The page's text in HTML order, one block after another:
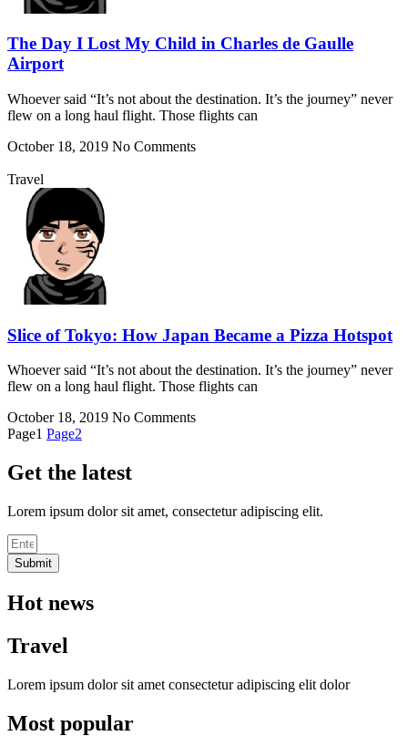
The Day I Lost My Child in Charles de Gaulle
Airport
Whoever said “It’s not about the destination. It’s the journey” never
flew on a long haul flight. Those flights can
October 18, 2019 No Comments
Travel
Slice of Tokyo: How Japan Became a Pizza Hotspot
Whoever said “It’s not about the destination. It’s the journey” never
flew on a long haul flight. Those flights can
October 18, 2019 No Comments
Page1 Page2
Get the latest
Lorem ipsum dolor sit amet, consectetur adipiscing elit.
Submit
Hot news
Travel
Lorem ipsum dolor sit amet consectetur adipiscing elit dolor
Most popular